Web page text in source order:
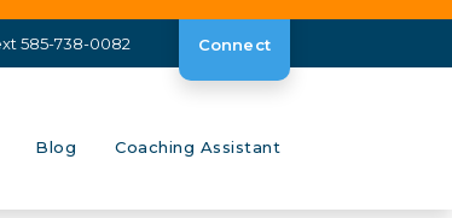
585-738-0082 Connect
Blog Coaching Assistant